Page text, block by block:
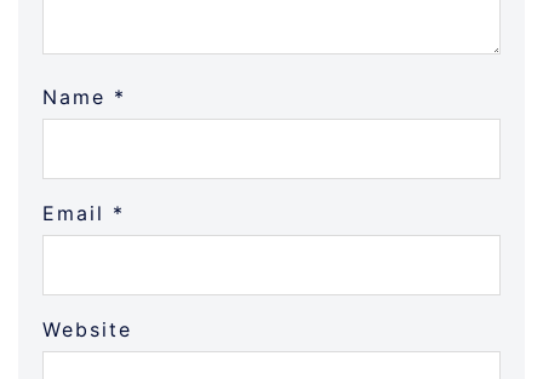
Name *
Email *
Website